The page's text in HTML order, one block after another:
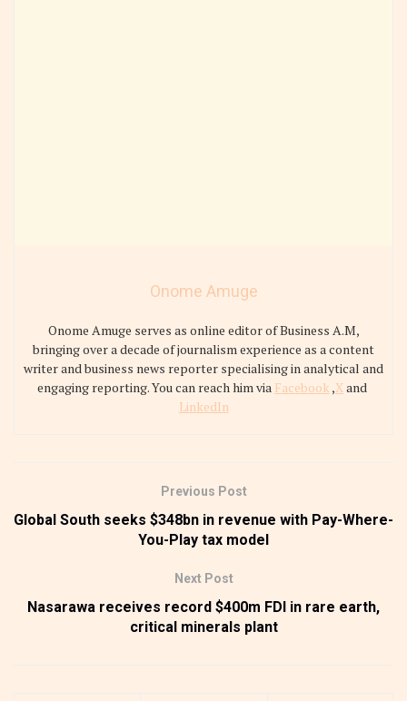
Onome Amuge
Onome Amuge serves as online editor of Business A.M,
bringing over a decade of journalism experience as a content
writer and business news reporter specialising in analytical and
engaging reporting. You can reach him via Facebook ,Xand
LinkedIn
Previous Post
Global South seeks $348bn in revenue with Pay-Where-
You-Play tax model
Next Post
Nasarawa receives record $400m FDI in rare earth,
critical minerals plant